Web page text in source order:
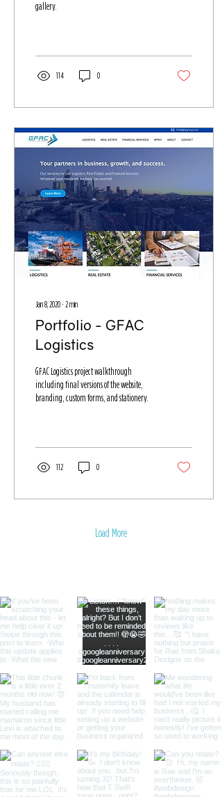
gallery.
114 0
Jan 8, 2020 ∙ 2min
Portfolio - GFAC
Logistics
GFAC Logistics project walkthrough
including final versions of the website,
branding, custom forms, and stationery.
112 0
Load More